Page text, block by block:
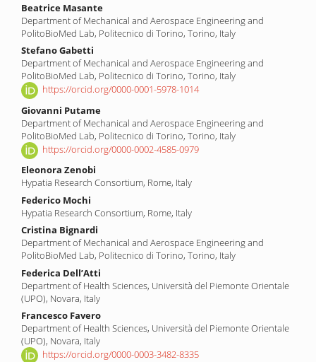
Beatrice Masante
Department of Mechanical and Aerospace Engineering and
PolitoBioMed Lab, Politecnico di Torino, Torino, Italy
Stefano Gabetti
Department of Mechanical and Aerospace Engineering and
PolitoBioMed Lab, Politecnico di Torino, Torino, Italy
https://orcid.org/0000-0001-5978-1014
Giovanni Putame
Department of Mechanical and Aerospace Engineering and
PolitoBioMed Lab, Politecnico di Torino, Torino, Italy
https://orcid.org/0000-0002-4585-0979
Eleonora Zenobi
Hypatia Research Consortium, Rome, Italy
Federico Mochi
Hypatia Research Consortium, Rome, Italy
Cristina Bignardi
Department of Mechanical and Aerospace Engineering and
PolitoBioMed Lab, Politecnico di Torino, Torino, Italy
Federica Dell’Atti
Department of Health Sciences, Università del Piemonte Orientale
(UPO), Novara, Italy
Francesco Favero
Department of Health Sciences, Università del Piemonte Orientale
(UPO), Novara, Italy
https://orcid.org/0000-0003-3482-8335